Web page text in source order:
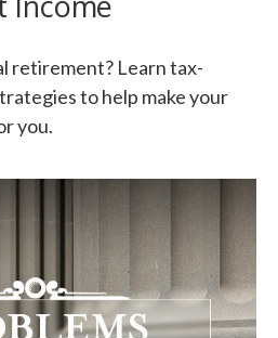
retirement? Learn tax-
to help make your
you.